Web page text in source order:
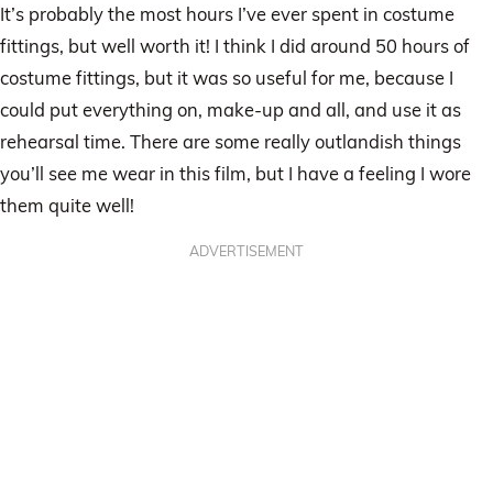
It’s probably the most hours I’ve ever spent in costume
fittings, but well worth it! I think I did around 50 hours of
costume fittings, but it was so useful for me, because I
could put everything on, make-up and all, and use it as
rehearsal time. There are some really outlandish things
you’ll see me wear in this film, but I have a feeling I wore
them quite well!
ADVERTISEMENT